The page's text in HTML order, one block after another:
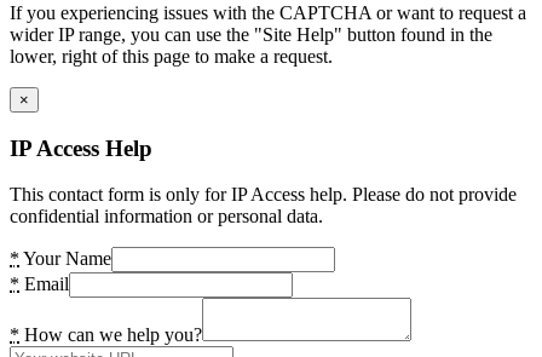
If you experiencing issues with the CAPTCHA or want to request a
wider IP range, you can use the "Site Help" button found in the
lower, right of this page to make a request.
×
IP Access Help
This contact form is only for IP Access help. Please do not provide
confidential information or personal data.
* Your Name
* Email
* How can we help you?